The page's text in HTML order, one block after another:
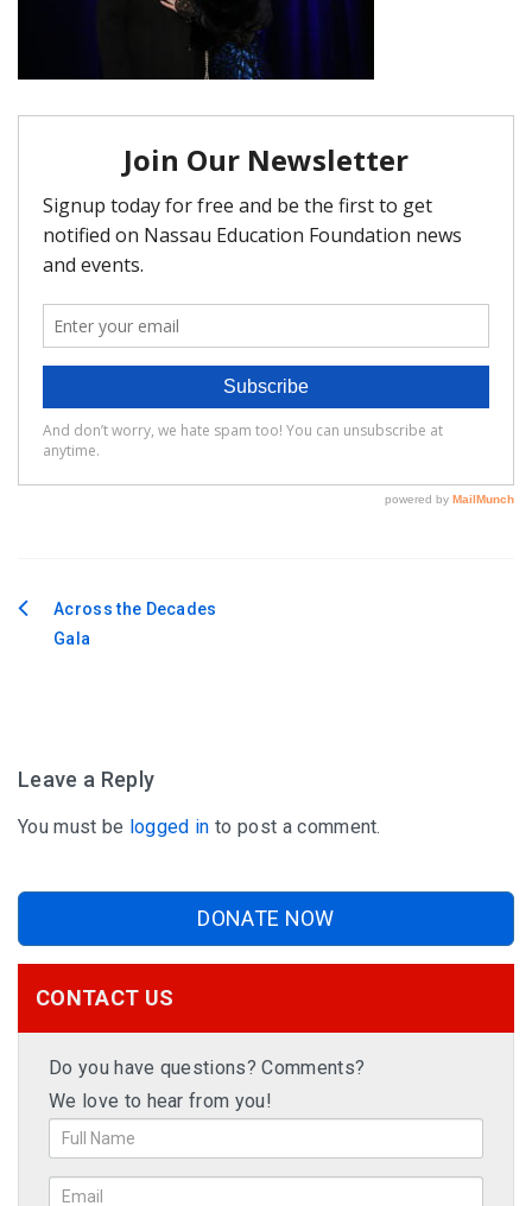
Classroom Grants
Who is Eligible?
How To Apply
PostAcross the Decades
Gala
Leave a Reply
You must be logged in to post a comment.
DONATE NOW
CONTACT US
Do you have questions? Comments?
We love to hear from you!